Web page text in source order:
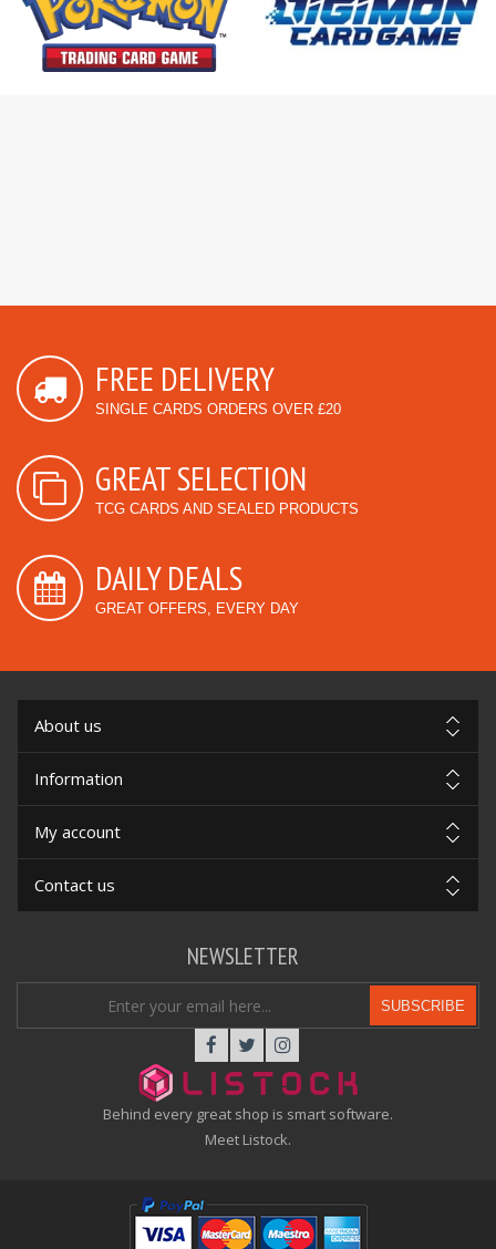
FREE DELIVERY
SINGLE CARDS ORDERS OVER £20
GREAT SELECTION
TCG CARDS AND SEALED PRODUCTS
DAILY DEALS
GREAT OFFERS, EVERY DAY
About us
Information
My account
Contact us
Behind every great shop is smart software.
Meet Listock.
NEWSLETTER
SUBSCRIBE